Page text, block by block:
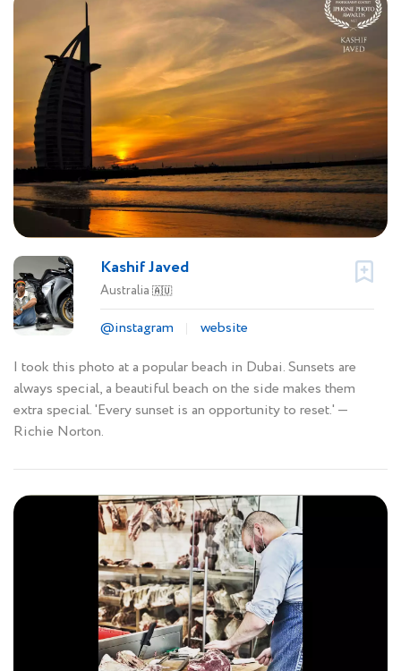
Kashif Javed
Australia 🇦🇺
@instagram
website
I took this photo at a popular beach in Dubai. Sunsets are
always special, a beautiful beach on the side makes them
extra special. 'Every sunset is an opportunity to reset.' ―
Richie Norton.